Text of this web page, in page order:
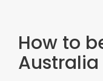
How to
Australia